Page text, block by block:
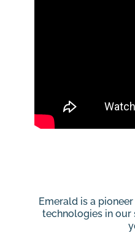
Emerald is a
technologies in our